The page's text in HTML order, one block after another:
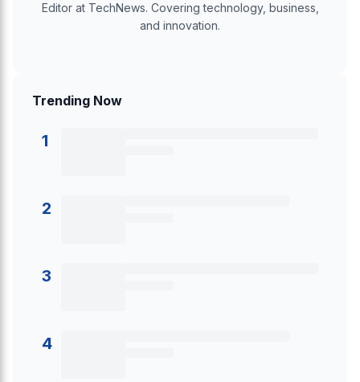
Editor at TechNews. Covering technology, business,
and innovation.
Trending Now
1
2
3
4